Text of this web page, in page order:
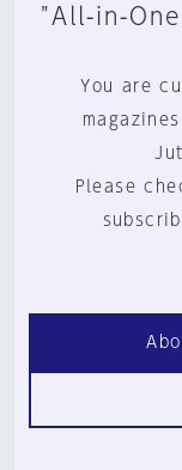
"All-in-
You are
Please